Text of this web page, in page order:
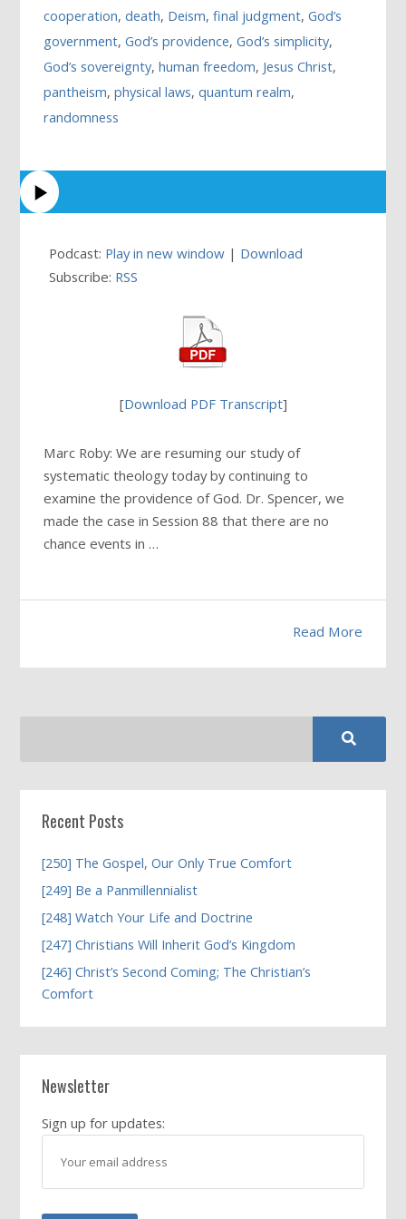
cooperation,death, Deism,final judgment,God’s
government,God’s providence,God’s simplicity,
God’s sovereignty,human freedom, Jesus Christ,
pantheism,physical laws,quantum realm,
randomness
Podcast: Play in new window | Download
Subscribe: RSS
[Download PDF Transcript]
Marc Roby: We are resuming our study of
systematic theology today by continuing to
examine the providence of God. Dr. Spencer, we
made the case in Session 88 that there are no
chance events in …
Read More
Recent Posts
[250] The Gospel, Our Only True Comfort
[249] Be a Panmillennialist
[248] Watch Your Life and Doctrine
[247] Christians Will Inherit God’s Kingdom
[246] Christ’s Second Coming; The Christian’s
Comfort
Newsletter
Sign up for updates: